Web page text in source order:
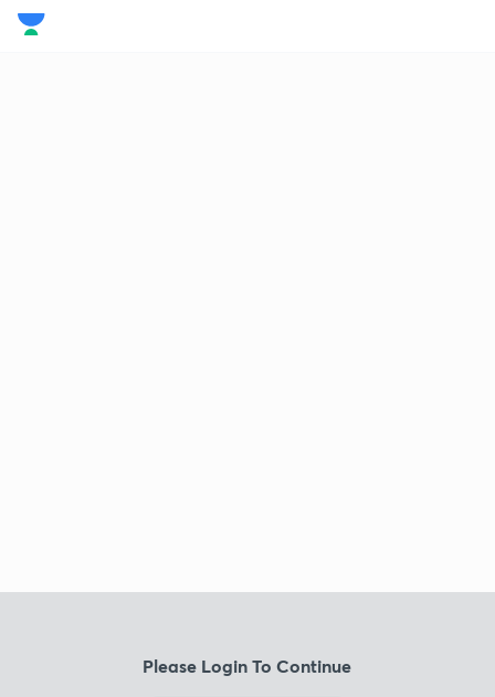
Please Login To Continue